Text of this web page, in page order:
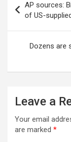
navigation
AP sources:
of US-
Dozens are
Leave a
Your email
are marked *